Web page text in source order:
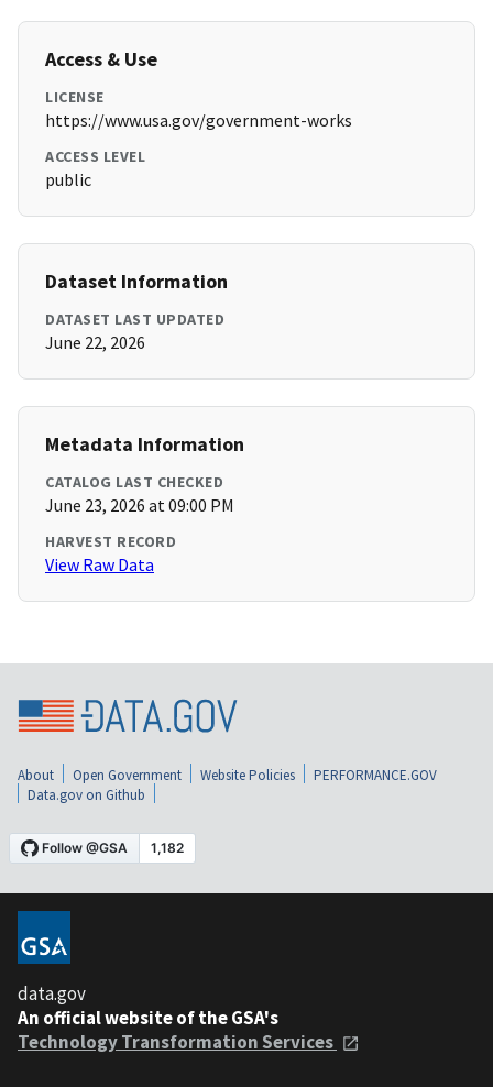
Access & Use
LICENSE
https://www.usa.gov/government-works
ACCESS LEVEL
public
Dataset Information
DATASET LAST UPDATED
June 22, 2026
Metadata Information
CATALOG LAST CHECKED
June 23, 2026 at 09:00 PM
HARVEST RECORD
View Raw Data
About Open Government Website Policies
PERFORMANCE.GOV
Data.gov on Github
data.gov
An official website of the GSA's
Technology Transformation Services